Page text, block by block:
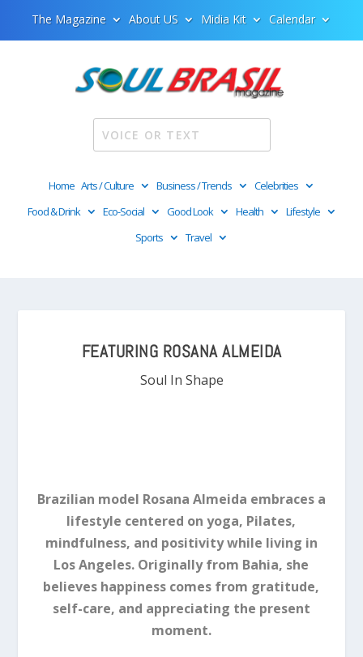
The Magazine About US Midia Kit Calendar
Home Arts / Culture Business / Trends
Celebrities
Food & Drink
Eco-Social Good Look Health
Lifestyle
Sports
Travel
FEATURING ROSANA ALMEIDA
Soul In Shape
Brazilian model Rosana Almeida embraces a
lifestyle centered on yoga, Pilates,
mindfulness, and positivity while living in
Los Angeles. Originally from Bahia, she
believes happiness comes from gratitude,
self-care, and appreciating the present
moment.